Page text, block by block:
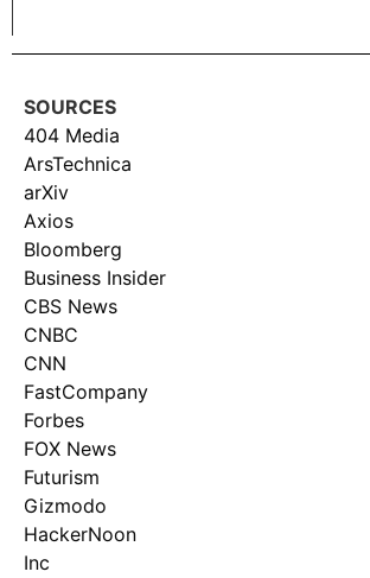
SOURCES
404 Media
ArsTechnica
arXiv
Axios
Bloomberg
Business Insider
CBS News
CNBC
CNN
FastCompany
Forbes
FOX News
Futurism
Gizmodo
HackerNoon
Inc